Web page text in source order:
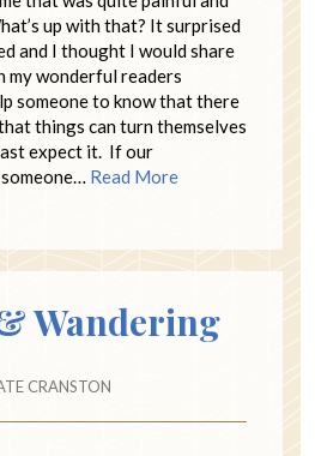
up with that? It surprised
and I thought I would share
my wonderful readers
someone to know that there
things can turn themselves
expect it. If our
Read More
Wandering
CRANSTON